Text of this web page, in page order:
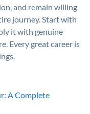
and remain willing
journey. Start with
it with genuine
Every great career is
A Complete